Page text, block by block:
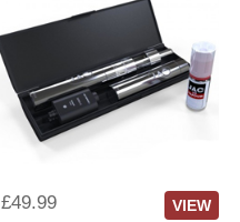
£49.99 VIEW